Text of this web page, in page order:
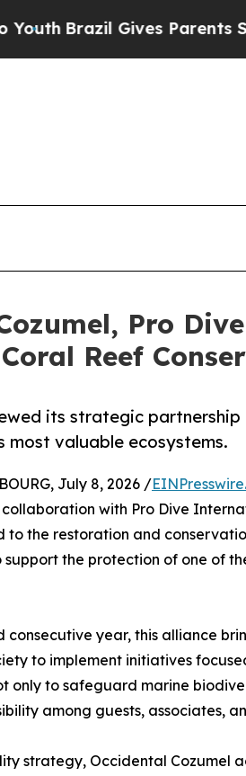
Gives Parents Social
Pro
Reef
its strategic
most valuable ecosystems.
July 8, 2026 /
with Pro Dive
the restoration and
the protection of one of
consecutive year, this alliance
to implement initiatives
only to safeguard marine
among guests, associates,
strategy, Occidental Cozumel